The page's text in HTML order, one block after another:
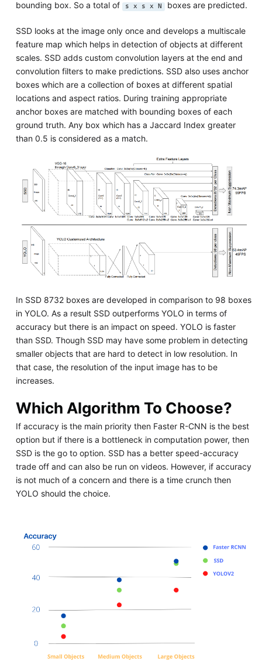
bounding box. So a total of s x s x N boxes are predicted.
SSD looks at the image only once and develops a multiscale
feature map which helps in detection of objects at different
scales. SSD adds custom convolution layers at the end and
convolution filters to make predictions. SSD also uses anchor
boxes which are a collection of boxes at different spatial
locations and aspect ratios. During training appropriate
anchor boxes are matched with bounding boxes of each
ground truth. Any box which has a Jaccard Index greater
than 0.5 is considered as a match.
In SSD 8732 boxes are developed in comparison to 98 boxes
in YOLO. As a result SSD outperforms YOLO in terms of
accuracy but there is an impact on speed. YOLO is faster
than SSD. Though SSD may have some problem in detecting
smaller objects that are hard to detect in low resolution. In
that case, the resolution of the input image has to be
increases.
Which Algorithm To Choose?
If accuracy is the main priority then Faster R-CNN is the best
option but if there is a bottleneck in computation power, then
SSD is the go to option. SSD has a better speed-accuracy
trade off and can also be run on videos. However, if accuracy
is not much of a concern and there is a time crunch then
YOLO should the choice.